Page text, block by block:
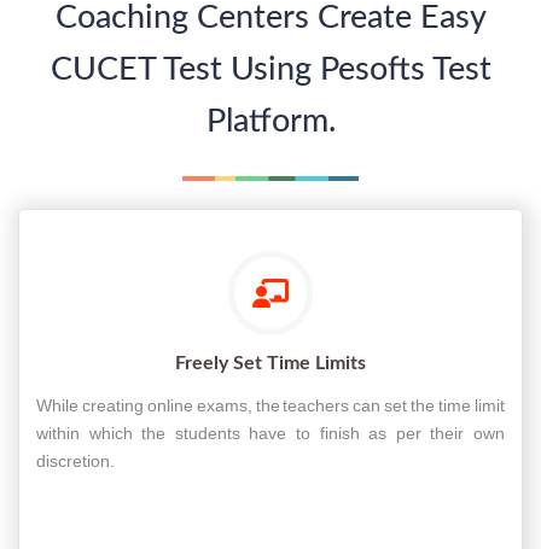
Coaching Centers Create Easy
CUCET Test Using Pesofts Test
Platform.
Freely Set Time Limits
While creating online exams, the teachers can set the time limit
within which the students have to finish as per their own
discretion.